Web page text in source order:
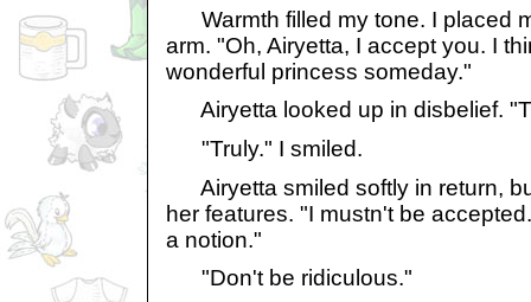
Warmth filled my tone. I placed
arm. "Oh, Airyetta, I accept you. I
wonderful princess someday."
Airyetta looked up in disbelief.
"Truly." I smiled.
Airyetta smiled softly in return,
her features. "I mustn't be
a notion."
"Don't be ridiculous."